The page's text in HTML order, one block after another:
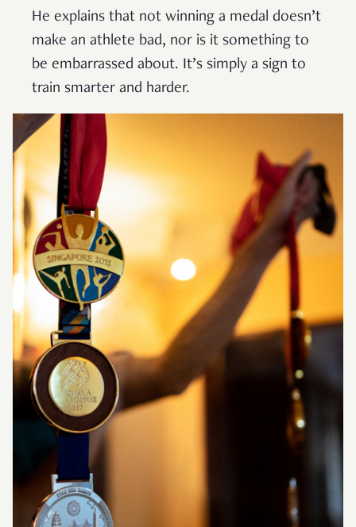
He explains that not winning a medal doesn’t
make an athlete bad, nor is it something to
be embarrassed about. It’s simply a sign to
train smarter and harder.